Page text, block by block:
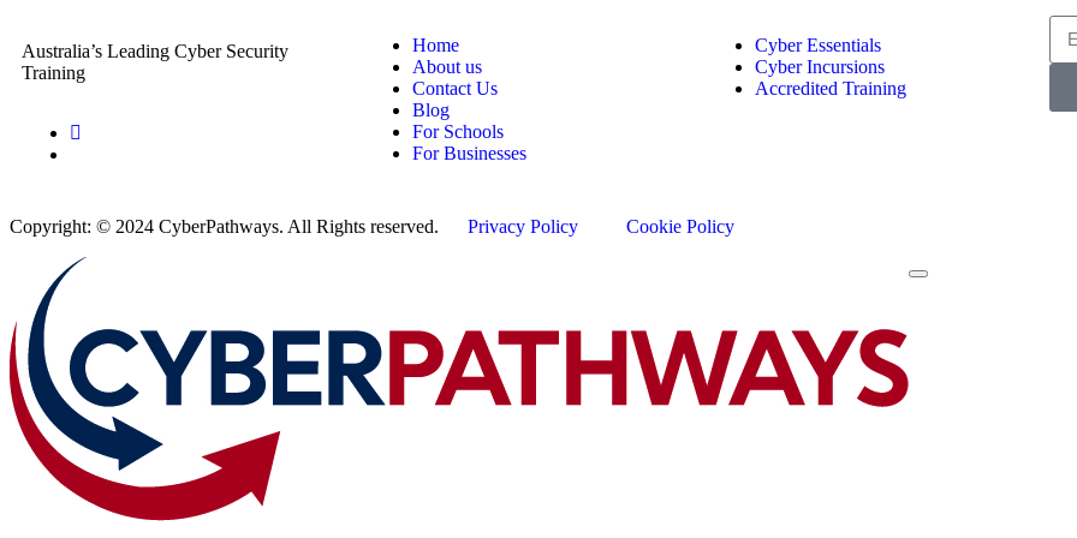
Australia’s Leading Cyber Security
Training
Home
About us
Contact Us
Blog
For Schools
For Businesses
Cyber Essentials
Cyber Incursions
Accredited Training
Copyright: © 2024 CyberPathways. All Rights reserved. Privacy Policy Cookie Policy